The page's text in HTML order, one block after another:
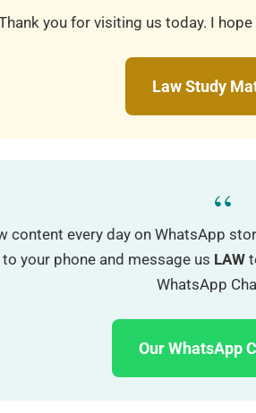
you for visiting us today. I
Law Study
“
content every day on WhatsApp
to your phone and message us LAW
WhatsApp
Our WhatsApp